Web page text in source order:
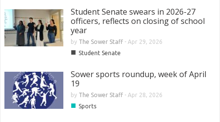
Student Senate swears in 2026-27
officers, reflects on closing of school
year
by The Sower Staff- Apr 29, 2026
■ Student Senate
Sower sports roundup, week of April
19
by The Sower Staff- Apr 28, 2026
■ Sports